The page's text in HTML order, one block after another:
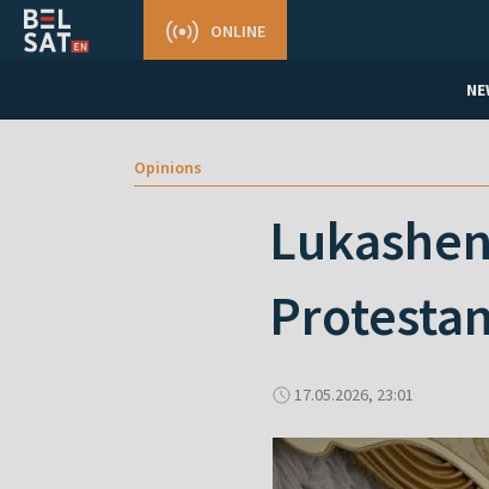
ONLINE
Opinions
17.05.2026, 23:01